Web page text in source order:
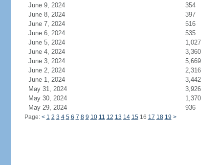
June 9, 2024
354
June 8, 2024
397
June 7, 2024
516
June 6, 2024
535
June 5, 2024
1,027
June 4, 2024
3,360
June 3, 2024
5,669
June 2, 2024
2,316
June 1, 2024
3,442
May 31, 2024
3,926
May 30, 2024
1,370
May 29, 2024
936
Page: < 1 2 3 4 5 6 7 8 9 10 11 12 13 14 1516 17 18 19 >